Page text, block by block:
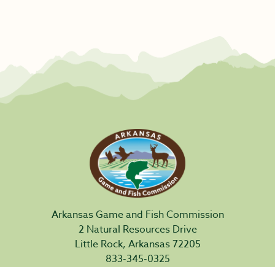
Arkansas Game and Fish Commission
2 Natural Resources Drive
Little Rock, Arkansas 72205
833-345-0325